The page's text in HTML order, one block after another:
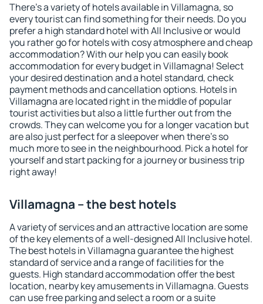
There's a variety of hotels available in Villamagna, so
every tourist can find something for their needs. Do you
prefer a high standard hotel with All Inclusive or would
you rather go for hotels with cosy atmosphere and cheap
accommodation? With our help you can easily book
accommodation for every budget in Villamagna! Select
your desired destination and a hotel standard, check
payment methods and cancellation options. Hotels in
Villamagna are located right in the middle of popular
tourist activities but also a little further out from the
crowds. They can welcome you for a longer vacation but
are also just perfect for a sleepover when there's so
much more to see in the neighbourhood. Pick a hotel for
yourself and start packing for a journey or business trip
right away!
Villamagna – the best hotels
A variety of services and an attractive location are some
of the key elements of a well-designed All Inclusive hotel.
The best hotels in Villamagna guarantee the highest
standard of service and a range of facilities for the
guests. High standard accommodation offer the best
location, nearby key amusements in Villamagna. Guests
can use free parking and select a room or a suite